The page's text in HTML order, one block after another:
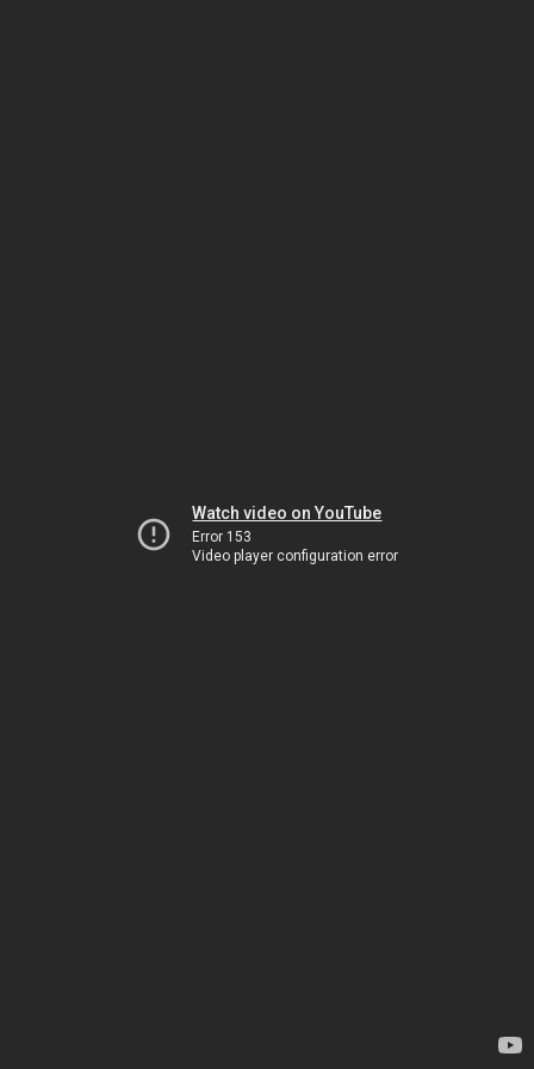
Watch video on YouTube
Error 153
Video player configuration error